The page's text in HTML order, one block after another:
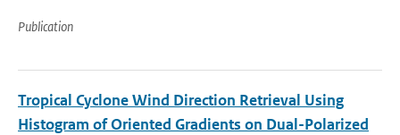
Publication
Tropical Cyclone Wind Direction Retrieval Using
Histogram of Oriented Gradients on Dual-Polarized